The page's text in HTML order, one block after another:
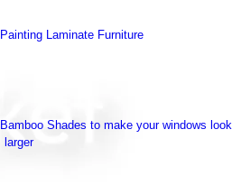
Painting Laminate Furniture
Bamboo Shades to make your windows look
larger